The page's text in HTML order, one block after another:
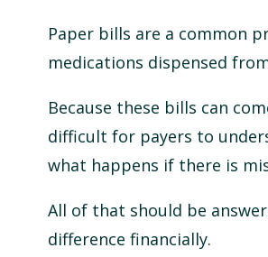
Paper bills are a common
medications dispensed
Because these bills can
difficult for payers to
what happens if there is
All of that should be
difference financially.